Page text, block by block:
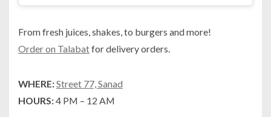
From fresh juices, shakes, to burgers and more!
Order on Talabatfor delivery orders.
WHERE:Street 77, Sanad
HOURS:4 PM – 12 AM